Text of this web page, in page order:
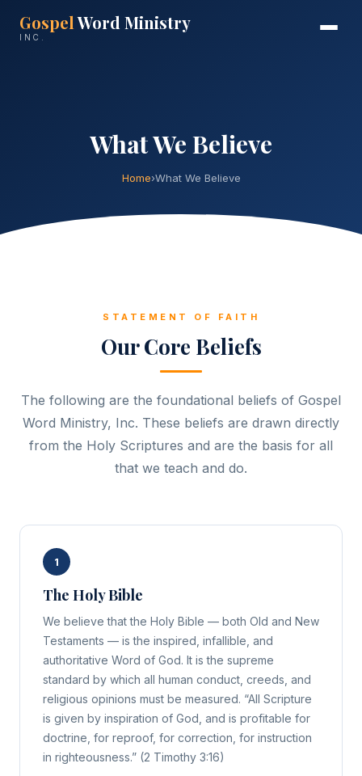
GospelWord Ministry
INC.
What We Believe
Home›What We Believe
STATEMENT OF FAITH
Our Core Beliefs
The following are the foundational beliefs of Gospel
Word Ministry, Inc. These beliefs are drawn directly
from the Holy Scriptures and are the basis for all
that we teach and do.
1
The Holy Bible
We believe that the Holy Bible — both Old and New
Testaments — is the inspired, infallible, and
authoritative Word of God. It is the supreme
standard by which all human conduct, creeds, and
religious opinions must be measured. “All Scripture
is given by inspiration of God, and is profitable for
doctrine, for reproof, for correction, for instruction
in righteousness.” (2 Timothy 3:16)